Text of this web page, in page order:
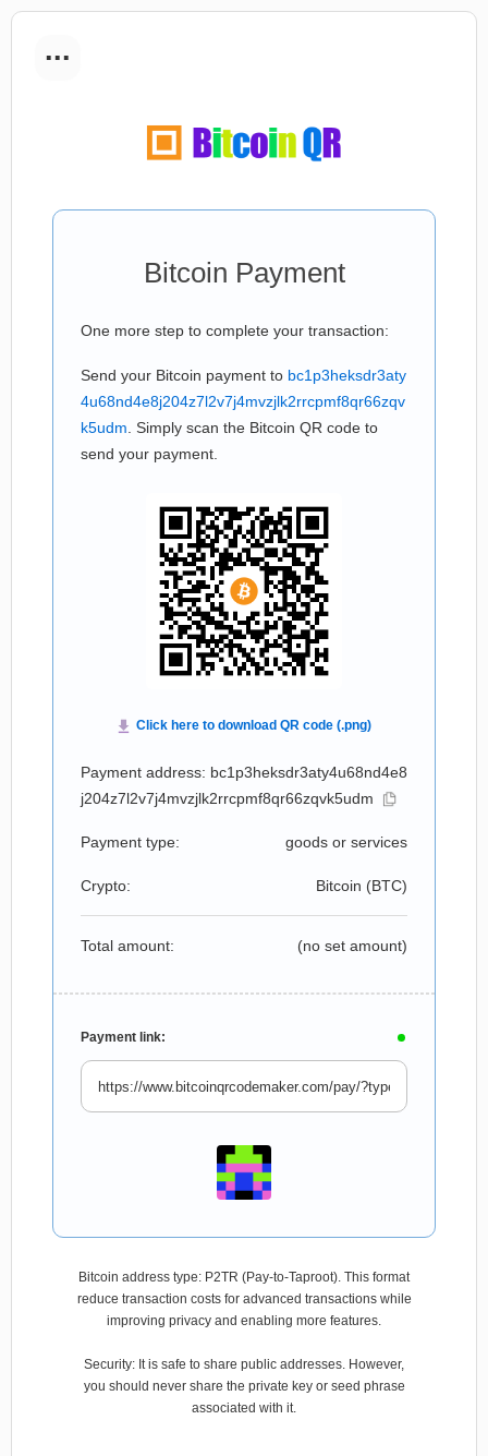
...
Bitcoin Payment
One more step to complete your transaction:
Send your Bitcoin payment to bc1p3heksdr3aty
4u68nd4e8j204z7l2v7j4mvzjlk2rrcpmf8qr66zqv
k5udm . Simply scan the Bitcoin QR code to
send your payment.
Payment address: bc1p3heksdr3aty4u68nd4e8
j204z7l2v7j4mvzjlk2rrcpmf8qr66zqvk5udm
Payment type: goods or services
Crypto: Bitcoin (BTC)
Total amount: (no set amount)
Payment link:
Bitcoin address type: P2TR (Pay-to-Taproot). This format
reduce transaction costs for advanced transactions while
improving privacy and enabling more features.
Security: It is safe to share public addresses. However,
you should never share the private key or seed phrase
associated with it.